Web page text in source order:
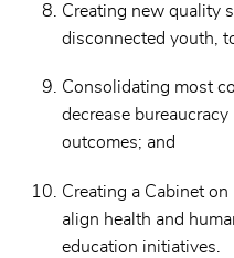
Creating new quality
disconnected youth,
Consolidating most
decrease
outcomes; and
Creating a Cabinet
align health and
education initiatives.